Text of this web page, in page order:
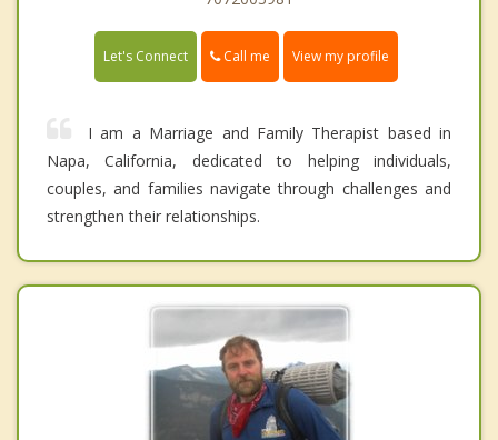
Let's Connect Call me View my profile
I am a Marriage and Family Therapist based in
Napa, California, dedicated to helping individuals,
couples, and families navigate through challenges and
strengthen their relationships.